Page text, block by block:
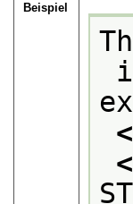
Beispiel